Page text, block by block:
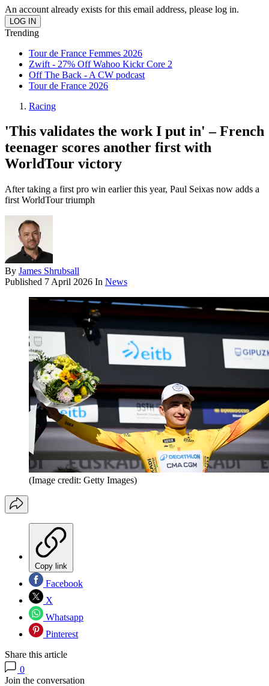
An account already exists for this email address, please log in.
Trending
Tour de France Femmes 2026
Zwift - 27% Off Wahoo Kickr Core 2
Off The Back - A CW podcast
Tour de France 2026
Racing
'This validates the work I put in' – French
teenager scores another first with
WorldTour victory
After taking a first pro win earlier this year, Paul Seixas now adds a
first WorldTour triumph
By James Shrubsall
Published 7 April 2026 In News
(Image credit: Getty Images)
Copy link
Facebook
X
Whatsapp
Pinterest
Share this article
0
Join the conversation